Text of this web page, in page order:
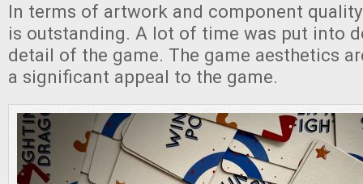
In terms of artwork and component
is outstanding. A lot of time was put into
detail of the game. The game aesthetics
a significant appeal to the game.